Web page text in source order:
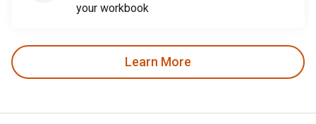
your workbook
Learn More